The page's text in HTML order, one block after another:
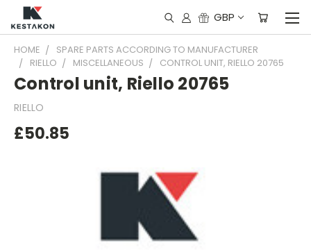
GBP
HOME
SPARE PARTS ACCORDING TO MANUFACTURER
RIELLO
MISCELLANEOUS CONTROL UNIT, RIELLO 20765
Control unit, Riello 20765
RIELLO
£50.85